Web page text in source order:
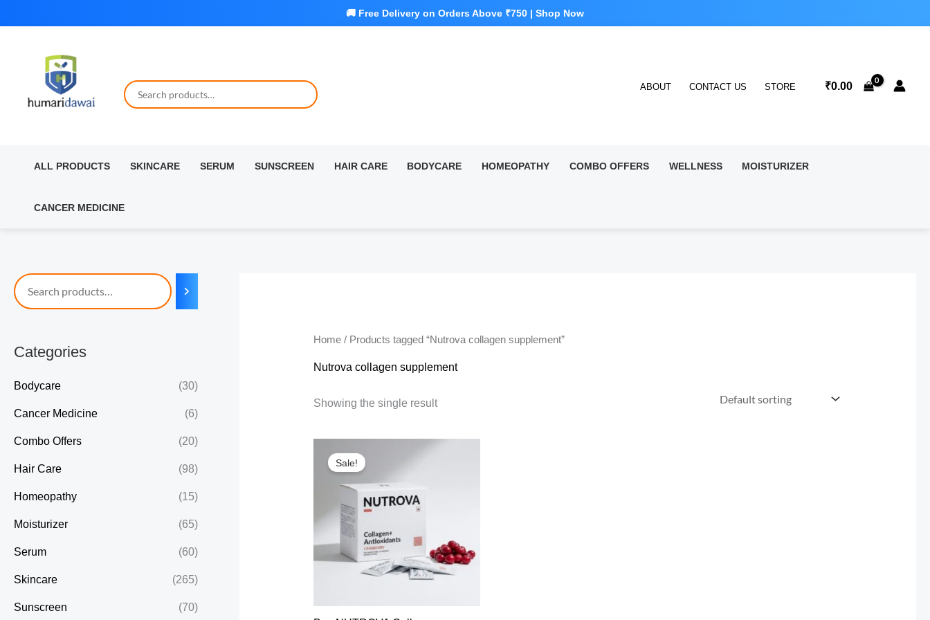
ABOUT CONTACT US STORE ₹0.00
ALL PRODUCTS SKINCARE SERUM SUNSCREEN HAIR CARE BODYCARE HOMEOPATHY COMBO OFFERS WELLNESS MOISTURIZER
CANCER MEDICINE
Categories
Bodycare (30)
Cancer Medicine (6)
Combo Offers (20)
Hair Care (98)
Homeopathy (15)
Moisturizer (65)
Serum (60)
Skincare (265)
Sunscreen (70)
Home/ Products tagged “Nutrova collagen supplement”
Nutrova collagen supplement
Showing the single result
Sale!